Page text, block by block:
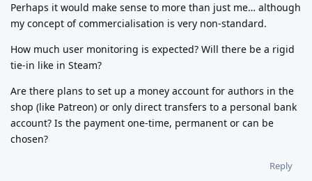
Perhaps it would make sense to more than just me… although
my concept of commercialisation is very non-standard.
How much user monitoring is expected? Will there be a rigid
tie-in like in Steam?
Are there plans to set up a money account for authors in the
shop (like Patreon) or only direct transfers to a personal bank
account? Is the payment one-time, permanent or can be
chosen?
Reply